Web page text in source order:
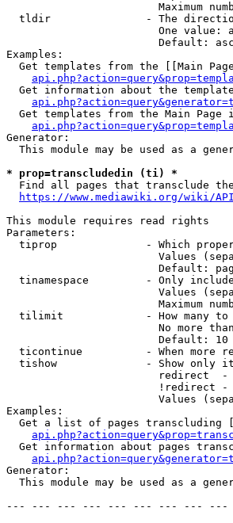
Maximum
tldir               - The
One value:
Default:
Examples:
Get templates from the [[Main
Get information about the
Get templates from the Main Page
Generator:
This module may be used as a
* prop=transcludedin (ti) *
Find all pages that transclude
https://www.mediawiki.org/wiki/
This module requires read rights
Parameters:
tiprop              - Which
Values
Default:
tinamespace         - Only
Values
Maximum
tilimit             - How many to
No more
                        Default: 10
ticontinue          - When more
tishow              - Show only
redirect  -
!redirect
Values
Examples:
Get a list of pages transcluding
Get information about pages
Generator:
This module may be used as a
--- --- --- --- --- --- --- --- ---